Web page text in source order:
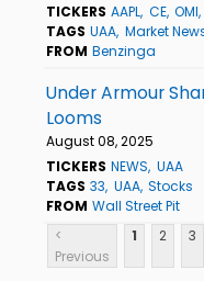
TICKERS AAPL CE OMI
TAGS UAA Market
FROM Benzinga
Under Armour
Looms
August 08, 2025
TICKERS NEWS UAA
TAGS 33 UAA Stocks
FROM Wall Street Pit
<
Previous
1 2 3